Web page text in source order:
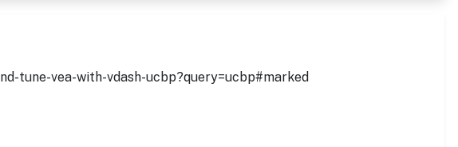
tune-vea-with-vdash-ucbp?query=ucbp#marked